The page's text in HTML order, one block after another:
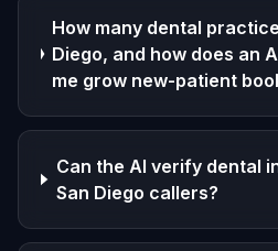
How many dental
Diego, and how does an
me grow new-patient
Can the AI verify dental
San Diego callers?